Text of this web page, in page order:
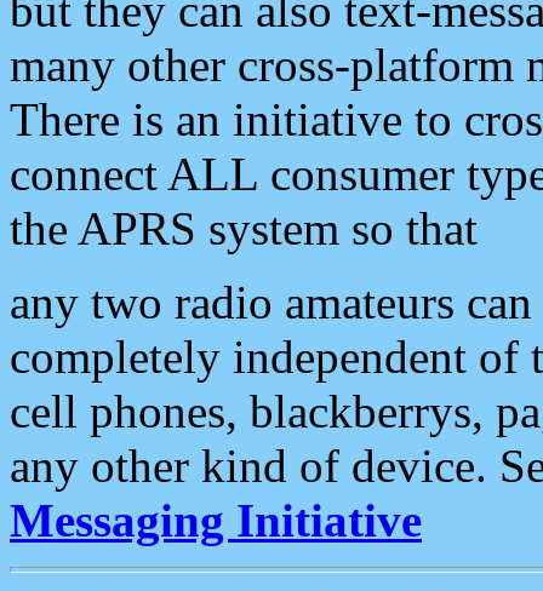
many other cross-platform
There is an initiative to
connect ALL consumer
the APRS system so that
any two radio amateurs
completely independent of
cell phones, blackberrys,
any other kind of device.
Messaging Initiative